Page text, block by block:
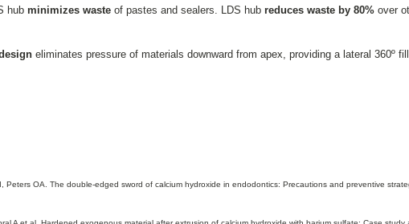
hub minimizes waste of pastes and sealers. LDS hub reduces waste by 80% over
eliminates pressure of materials downward from apex, providing a lateral 360º
Peters OA. The double-edged sword of calcium hydroxide in endodontics: Precautions and preventive